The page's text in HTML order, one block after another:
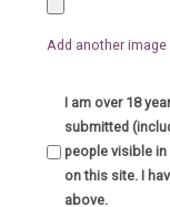
Add another image
I am over 18
submitted
people visible
on this site. I have read and followed the guidelines
above.